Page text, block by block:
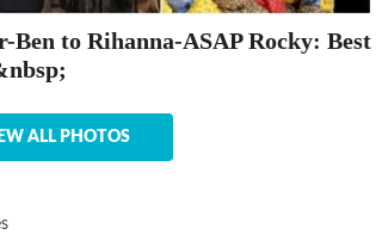
Ben to Rihanna-ASAP Rocky: Best
ALL PHOTOS